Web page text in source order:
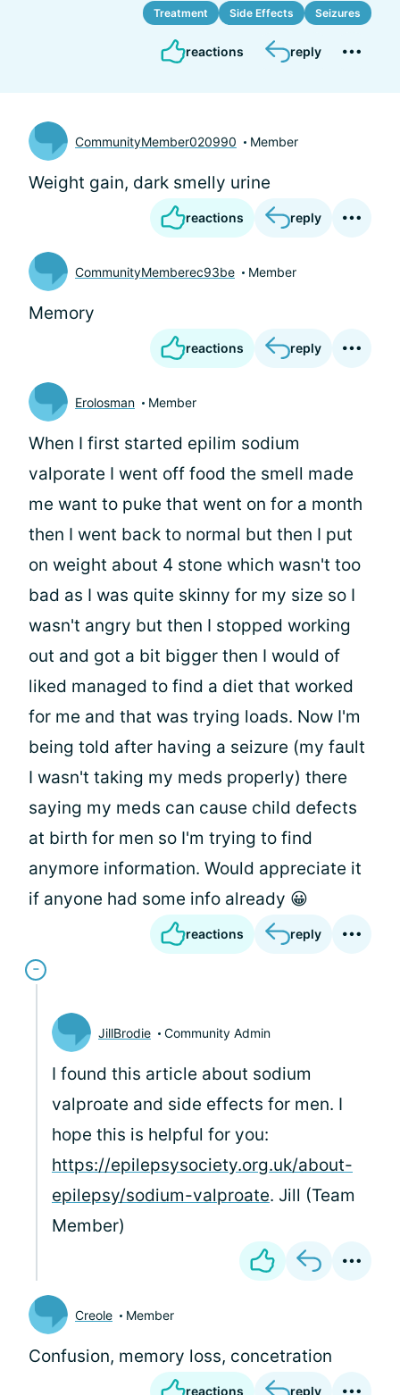
Treatment Side Effects Seizures
reactions reply
CommunityMember020990 Member
Weight gain, dark smelly urine
reactions reply
CommunityMemberec93be Member
Memory
reactions reply
Erolosman Member
When I first started epilim sodium
valporate I went off food the smell made
me want to puke that went on for a month
then I went back to normal but then I put
on weight about 4 stone which wasn't too
bad as I was quite skinny for my size so I
wasn't angry but then I stopped working
out and got a bit bigger then I would of
liked managed to find a diet that worked
for me and that was trying loads. Now I'm
being told after having a seizure (my fault
I wasn't taking my meds properly) there
saying my meds can cause child defects
at birth for men so I'm trying to find
anymore information. Would appreciate it
if anyone had some info already 😀
reactions reply
JillBrodie Community Admin
I found this article about sodium
valproate and side effects for men. I
hope this is helpful for you:
https://epilepsysociety.org.uk/about-
epilepsy/sodium-valproate. Jill (Team
Member)
Creole Member
Confusion, memory loss, concetration
reactions reply